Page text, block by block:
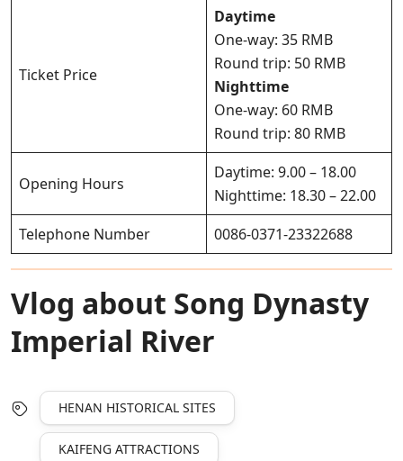
Ticket Price
Daytime
One-way: 35 RMB
Round trip: 50 RMB
Nighttime
One-way: 60 RMB
Round trip: 80 RMB
Opening Hours
Daytime: 9.00 – 18.00
Nighttime: 18.30 – 22.00
Telephone Number
0086-0371-23322688
Vlog about Song Dynasty
Imperial River
HENAN HISTORICAL SITES
KAIFENG ATTRACTIONS